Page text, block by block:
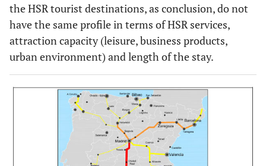
23
Valencia-
Bilbao
84.23 48
Madrid -
Huesca
80.01
24
Madrid-
84.21 49
Madrid-
Madrid-
Valladolid
84.00 50
Sevilla -
Malaga
the HSR tourist destinations, as conclusion, do not
have the same profile in terms of HSR services,
attraction capacity (leisure, business products,
urban environment) and length of the stay.